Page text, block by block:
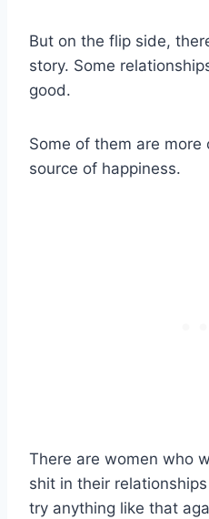
But on the flip side,
story. Some
good.
Some of them are
source of happiness.
There are women who
shit in their
try anything like that